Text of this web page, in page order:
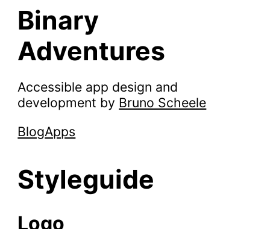
Binary
Adventures
Accessible app design and
development by Bruno Scheele
BlogApps
Styleguide
Logo